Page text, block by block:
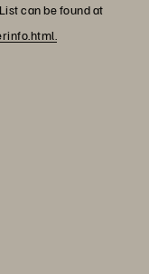
can be found at